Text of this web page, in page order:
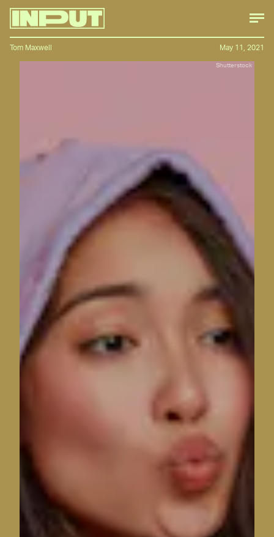
Shutterstock
Tom Maxwell May 11, 2021